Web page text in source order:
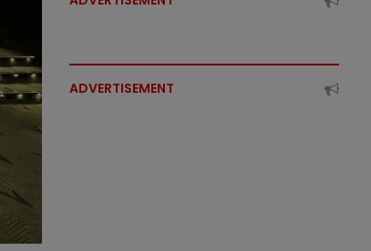
ADVERTISEMENT